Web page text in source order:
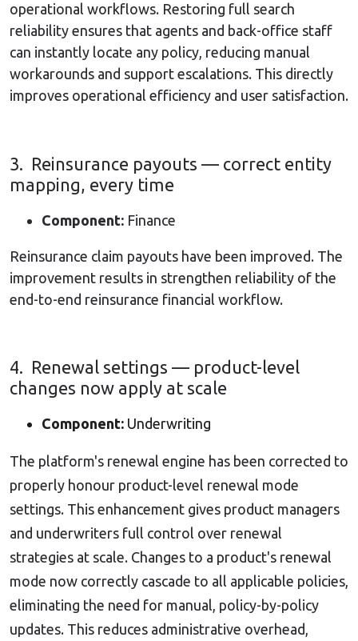
operational workflows. Restoring full search
reliability ensures that agents and back-office staff
can instantly locate any policy, reducing manual
workarounds and support escalations. This directly
improves operational efficiency and user satisfaction.
3. Reinsurance payouts — correct entity
mapping, every time
Component: Finance
Reinsurance claim payouts have been improved. The
improvement results in strengthen reliability of the
end-to-end reinsurance financial workflow.
4. Renewal settings — product-level
changes now apply at scale
Component: Underwriting
The platform's renewal engine has been corrected to
properly honour product-level renewal mode
settings. This enhancement gives product managers
and underwriters full control over renewal
strategies at scale. Changes to a product's renewal
mode now correctly cascade to all applicable policies,
eliminating the need for manual, policy-by-policy
updates. This reduces administrative overhead,